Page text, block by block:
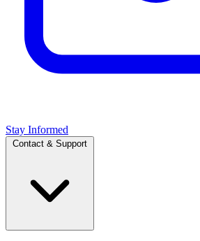
Stay Informed
Contact & Support